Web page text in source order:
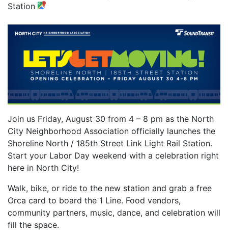
Station
Join us Friday, August 30 from 4 – 8 pm as the North
City Neighborhood Association officially launches the
Shoreline North / 185th Street Link Light Rail Station.
Start your Labor Day weekend with a celebration right
here in North City!
Walk, bike, or ride to the new station and grab a free
Orca card to board the 1 Line. Food vendors,
community partners, music, dance, and celebration will
fill the space.